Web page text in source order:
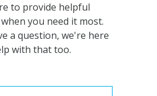
to provide helpful
you need it most.
a question, we're here
with that too.